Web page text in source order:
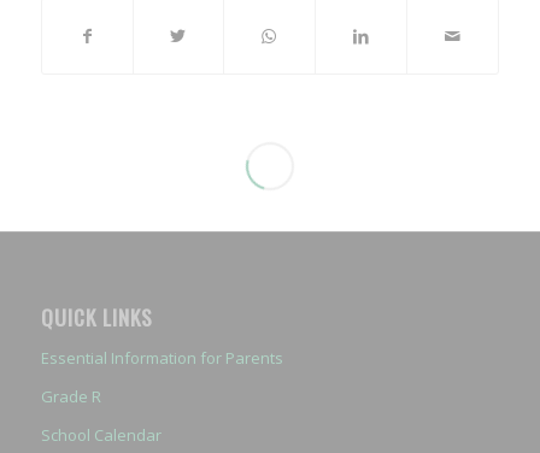
QUICK LINKS
Essential Information for Parents
Grade R
School Calendar